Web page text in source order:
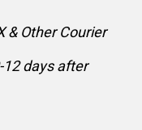
& Other Courier
days after